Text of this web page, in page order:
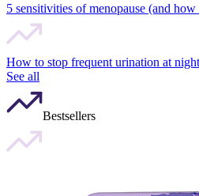
5 sensitivities of menopause (and
How to stop frequent urination at night
See all
Bestsellers